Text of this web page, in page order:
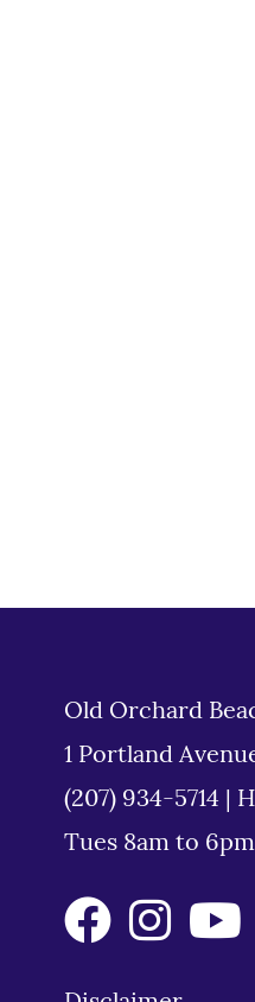
Old Orchard
1 Portland
(207) 934-5714
Tues 8am to 6pm